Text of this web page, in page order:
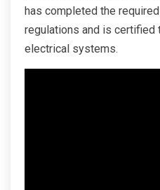
has completed the
regulations and is
electrical systems.